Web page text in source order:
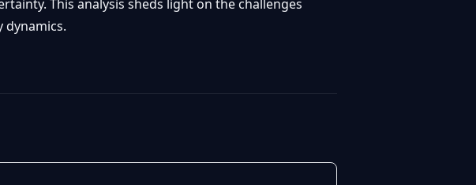
This analysis sheds light on the challenges
dynamics.